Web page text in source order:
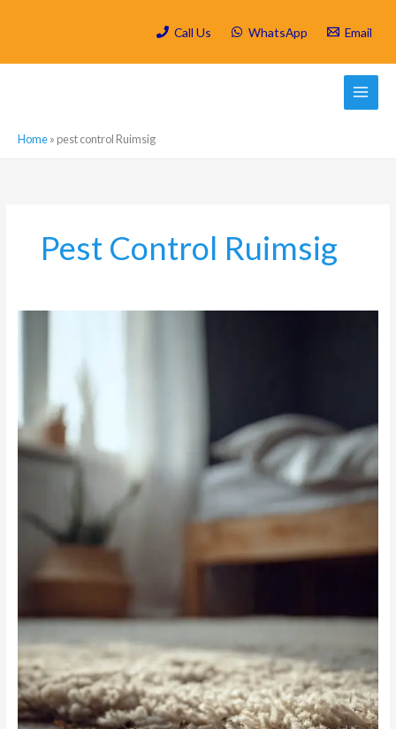
Call Us WhatsApp Email
Home» pest control Ruimsig
Pest Control Ruimsig
Beyond
Fleas